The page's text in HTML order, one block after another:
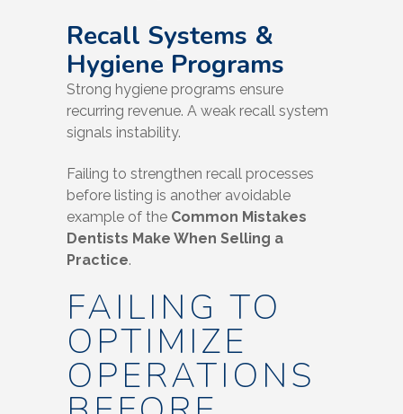
Recall Systems &
Hygiene Programs
Strong hygiene programs ensure
recurring revenue. A weak recall system
signals instability.
Failing to strengthen recall processes
before listing is another avoidable
example of the Common Mistakes
Dentists Make When Selling a
Practice.
FAILING TO
OPTIMIZE
OPERATIONS